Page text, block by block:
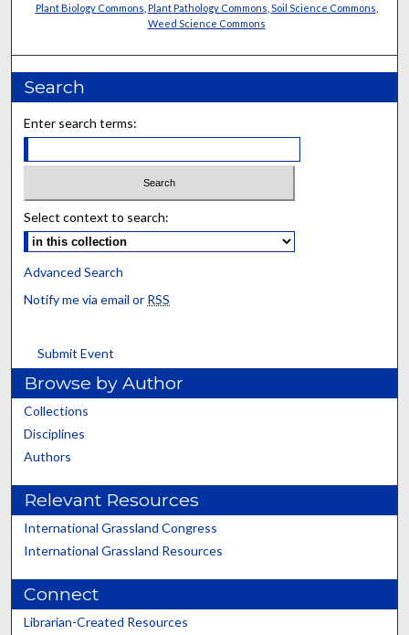
Plant Biology Commons Plant Pathology Commons Soil Science Commons
Weed Science Commons
Search
Enter search terms:
Select context to search:
Advanced Search
Notify me via email or RSS
Submit Event
Browse by Author
Collections
Disciplines
Authors
Relevant Resources
International Grassland Congress
International Grassland Resources
Connect
Librarian-Created Resources